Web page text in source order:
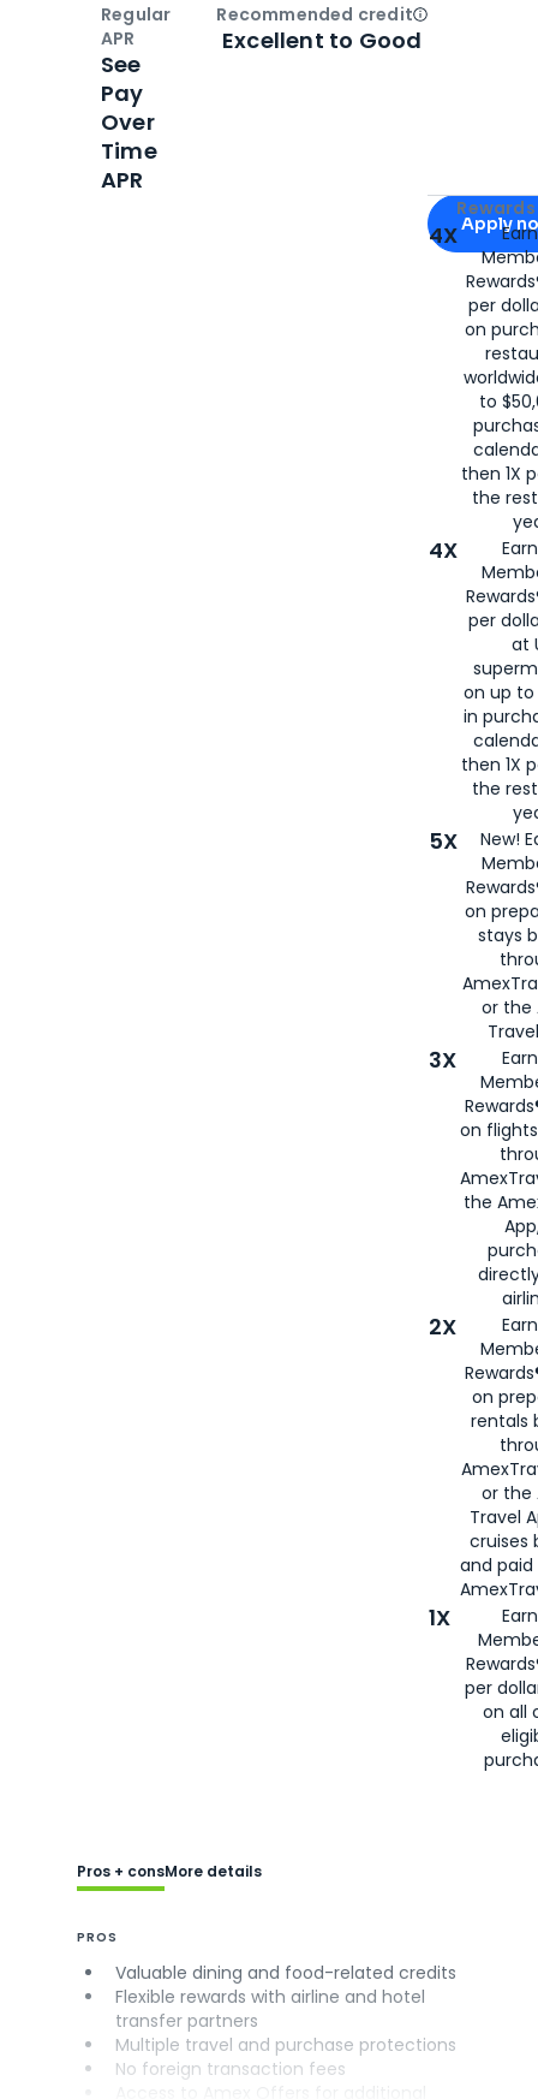
Apply for
Apply
4X
per
on
to
then 1X
the
4X
per
at
on up to
in
then 1X
the
5X
New!
on
stays
or the
3X
on
the
2X
on
rentals
or the
Travel
cruises
and
1X
per
on all
Regular
APR
See
Pay
Over
Time
APR
Recommended creditOpen
Excellent to Good
Pros + consMore details
PROS
Valuable dining and food-related credits
Flexible rewards with airline and hotel
transfer partners
Multiple travel and purchase protections
No foreign transaction fees